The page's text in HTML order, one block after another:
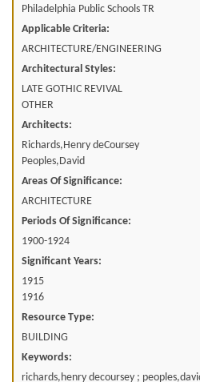
Philadelphia Public Schools TR
Applicable Criteria:
ARCHITECTURE/ENGINEERING
Architectural Styles:
LATE GOTHIC REVIVAL
OTHER
Architects:
Richards,Henry deCoursey
Peoples,David
Areas Of Significance:
ARCHITECTURE
Periods Of Significance:
1900-1924
Significant Years:
1915
1916
Resource Type:
BUILDING
Keywords:
richards,henry decoursey ;